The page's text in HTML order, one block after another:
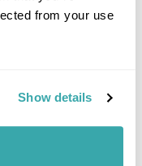
from your use
Show details